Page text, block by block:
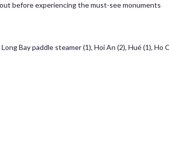
before experiencing the must-see monuments
Bay paddle steamer (1), Hoi An (2), Hué (1), Ho